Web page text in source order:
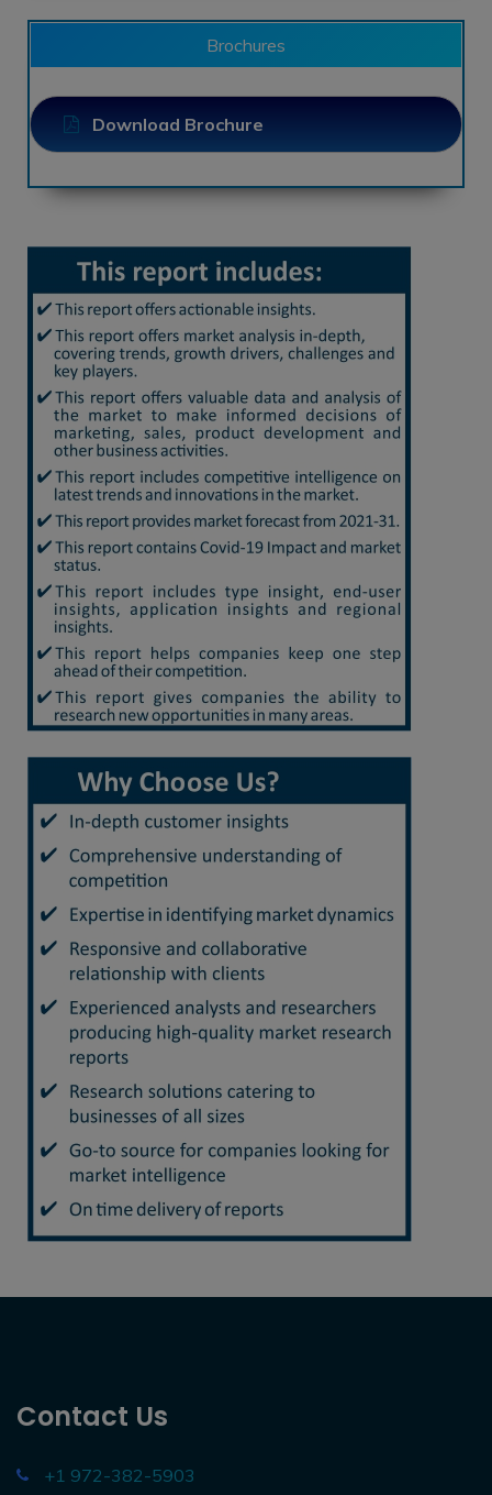
Brochures
Download Brochure
Contact Us
+1 972-382-5903